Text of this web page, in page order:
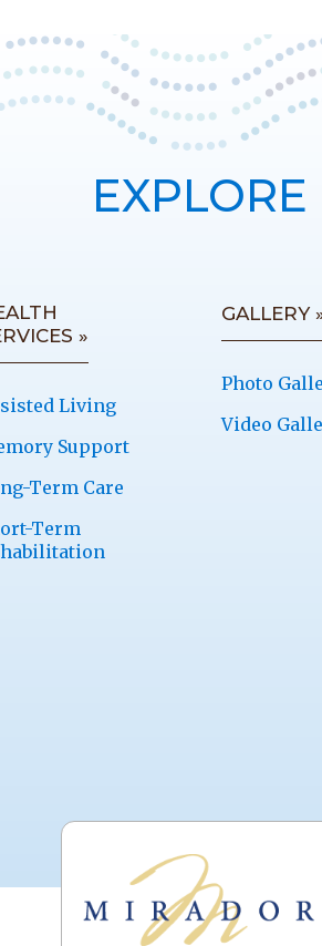
EXPLORE
»
Living
Support
Term Care
Term
GALLERY
Photo
Video